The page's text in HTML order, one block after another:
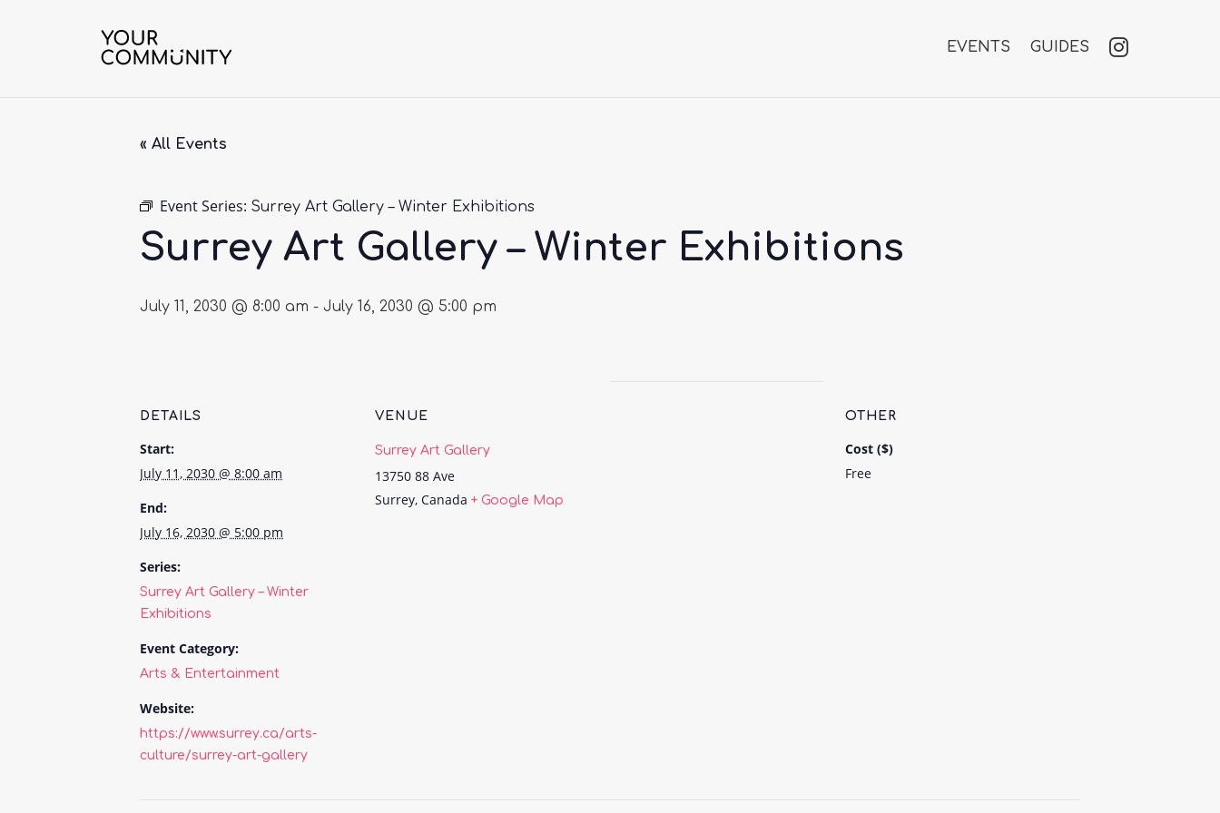
EVENTS GUIDES
« All Events
Event Series: Surrey Art Gallery – Winter Exhibitions
Surrey Art Gallery – Winter Exhibitions
July 11, 2030 @ 8:00 am -July 16, 2030 @ 5:00 pm
DETAILS
Start:
July 11, 2030 @ 8:00 am
End:
July 16, 2030 @ 5:00 pm
Series:
Surrey Art Gallery – Winter
Exhibitions
Event Category:
Arts & Entertainment
Website:
https://www.surrey.ca/arts-
culture/surrey-art-gallery
VENUE
Surrey Art Gallery
13750 88 Ave
Surrey, Canada + Google Map
OTHER
Cost ($)
Free